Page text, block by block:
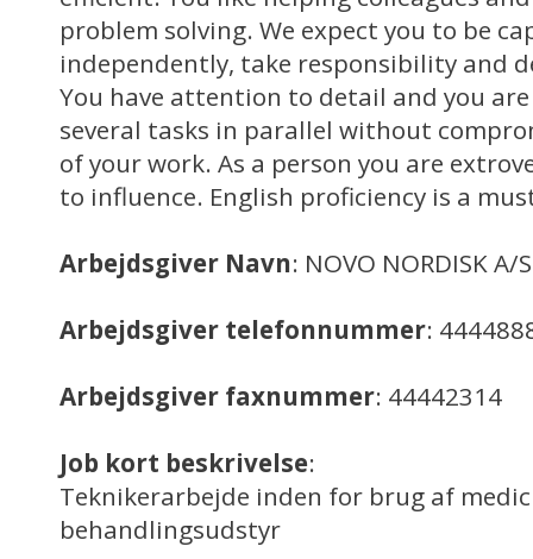
problem solving. We expect you to be
independently, take responsibility and
You have attention to detail and you
several tasks in parallel without
of your work. As a person you are
to influence. English proficiency is a
Arbejdsgiver Navn: NOVO NORDISK A/S
Arbejdsgiver telefonnummer:
Arbejdsgiver faxnummer: 44442314
Job kort beskrivelse:
Teknikerarbejde inden for brug af
behandlingsudstyr